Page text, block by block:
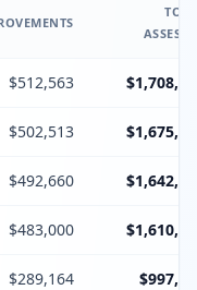
$512,563
$502,513
$492,660
$483,000
$289,164